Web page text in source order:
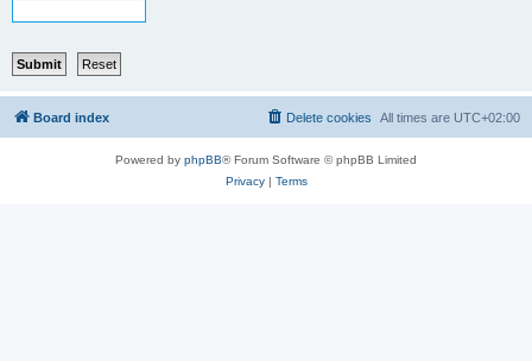
Board index All times are UTC+02:00
Delete cookies
Powered by phpBB® Forum Software © phpBB Limited
Privacy| Terms